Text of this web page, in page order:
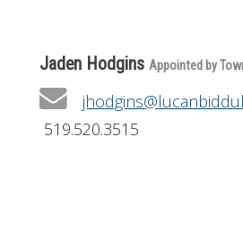
Jaden Hodgins Appointed by
519.520.3515